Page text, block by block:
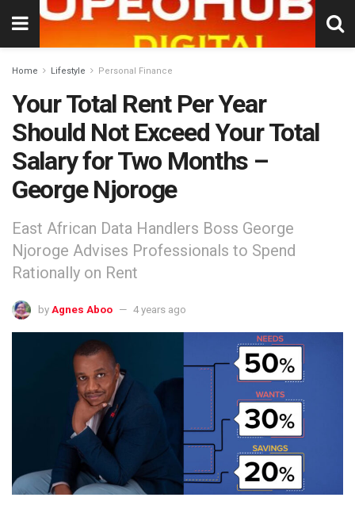
Home Lifestyle Personal Finance
Your Total Rent Per Year
Should Not Exceed Your Total
Salary for Two Months –
George Njoroge
East African Data Handlers Boss George
Njoroge Advises Professionals to Spend
Rationally on Rent
by Agnes Aboo 4 years ago